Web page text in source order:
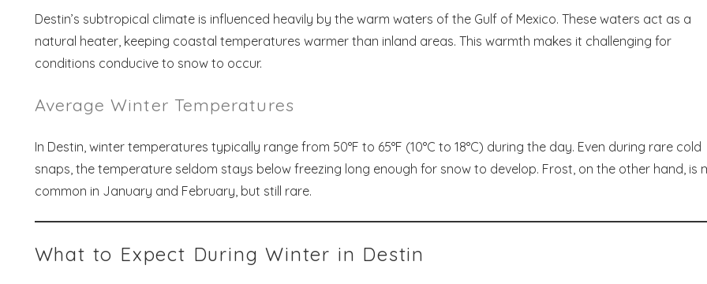
Destin’s subtropical climate is influenced heavily by the warm waters of the Gulf of Mexico. These waters act as a
natural heater, keeping coastal temperatures warmer than inland areas. This warmth makes it challenging for
conditions conducive to snow to occur.
Average Winter Temperatures
In Destin, winter temperatures typically range from 50°F to 65°F (10°C to 18°C) during the day. Even during rare cold
snaps, the temperature seldom stays below freezing long enough for snow to develop. Frost, on the other hand, is
common in January and February, but still rare.
What to Expect During Winter in Destin